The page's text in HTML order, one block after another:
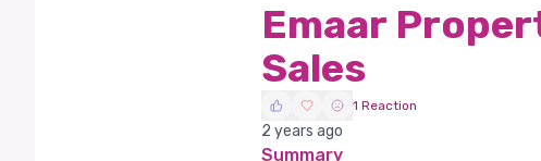
Emaar
Sales
1 Reaction
2 years ago
Summary